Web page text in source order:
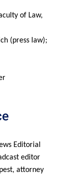
of Law,
(press law);
Editorial
editor
attorney